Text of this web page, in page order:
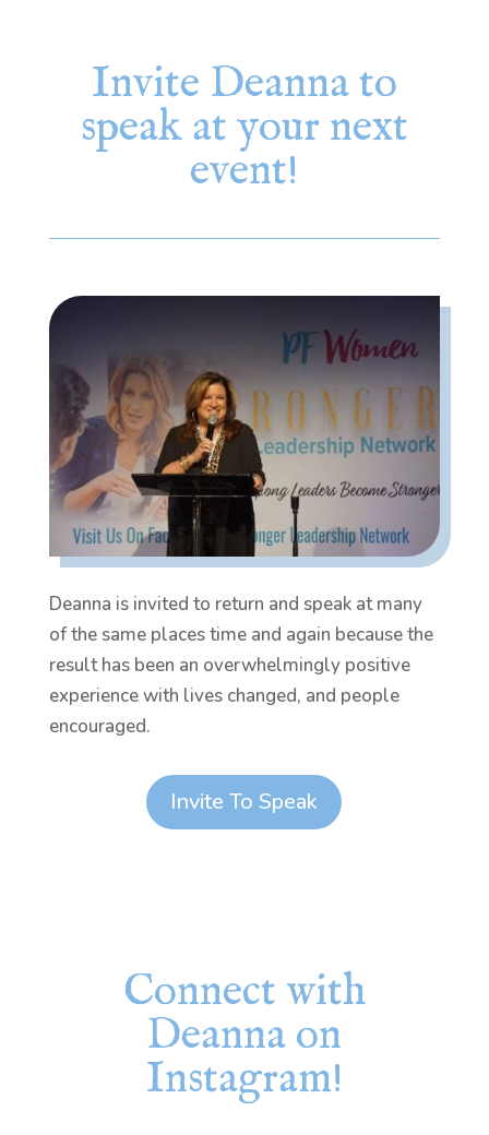
Invite Deanna to
speak at your next
event!
Deanna is invited to return and speak at many
of the same places time and again because the
result has been an overwhelmingly positive
experience with lives changed, and people
encouraged.
Invite To Speak
Connect with
Deanna on
Instagram!